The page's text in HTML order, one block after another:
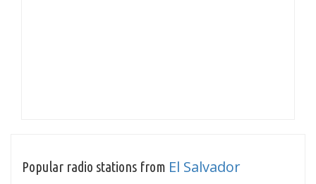
Popular radio stations from El Salvador